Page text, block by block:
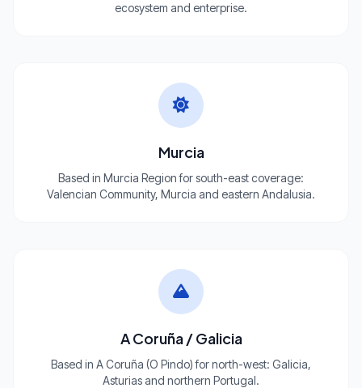
ecosystem and enterprise.
Murcia
Based in Murcia Region for south-east coverage:
Valencian Community, Murcia and eastern Andalusia.
A Coruña / Galicia
Based in A Coruña (O Pindo) for north-west: Galicia,
Asturias and northern Portugal.